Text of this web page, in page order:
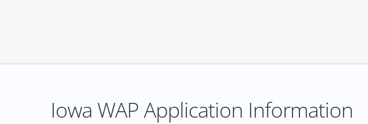
Iowa WAP Application Information